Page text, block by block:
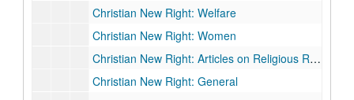
Christian New Right: Welfare
Christian New Right: Women
Christian New Right: Articles on Religious Right
Christian New Right: General